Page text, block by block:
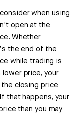
when using
open at the
Whether
the end of the
while trading is
price, your
closing price
that happens, your
than you may